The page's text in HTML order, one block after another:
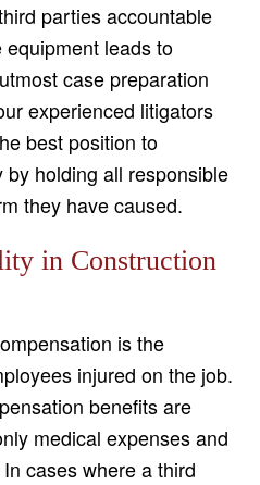
parties accountable
leads to
case preparation
experienced litigators
best position to
holding all responsible
they have caused.
in Construction
is the
injured on the job.
benefits are
medical expenses and
cases where a third